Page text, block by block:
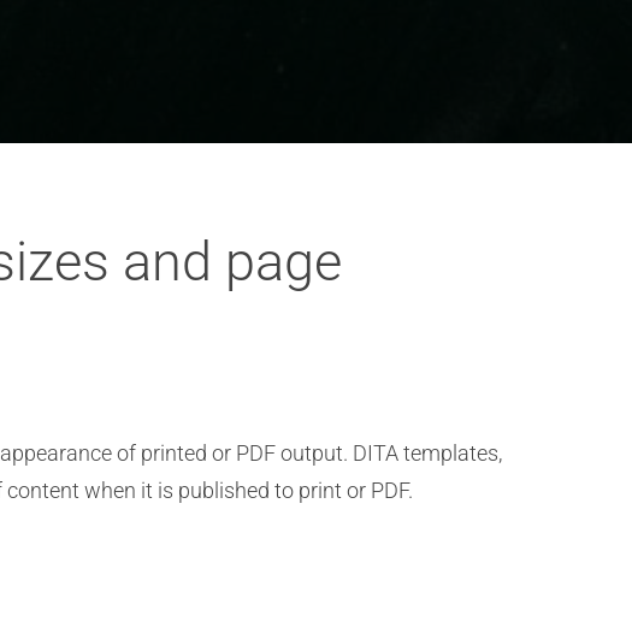
and page
of printed or PDF output. DITA templates,
when it is published to print or PDF.